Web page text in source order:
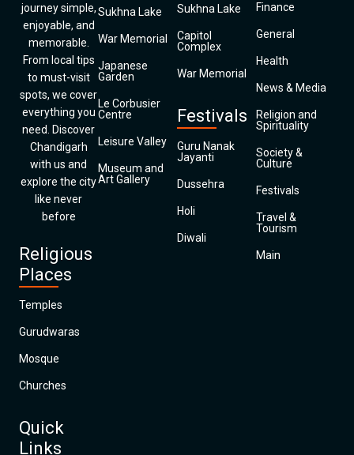
journey simple,
enjoyable, and
memorable.
From local tips
to must-visit
spots, we cover
everything you
need. Discover
Chandigarh
with us and
explore the city
like never
before
Religious
Places
Temples
Gurudwaras
Mosque
Churches
Quick
Links
Sukhna Lake
War Memorial
Japanese
Garden
Le Corbusier
Centre
Leisure Valley
Museum and
Art Gallery
Sukhna Lake
Capitol
Complex
War Memorial
Festivals
Guru Nanak
Jayanti
Dussehra
Holi
Diwali
Finance
General
Health
News & Media
Religion and
Spirituality
Society &
Culture
Festivals
Travel &
Tourism
Main